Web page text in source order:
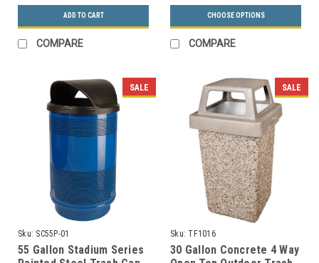
ADD TO CART
COMPARE
CHOOSE OPTIONS
COMPARE
SALE
Sku: SC55P-01
55 Gallon Stadium Series
SALE
Sku: TF1016
30 Gallon Concrete 4 Way